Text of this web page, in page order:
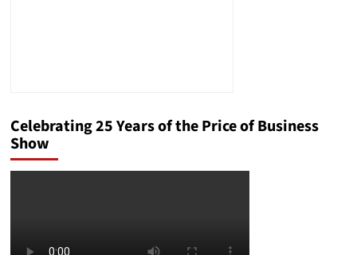
Celebrating 25 Years of the Price of Business
Show